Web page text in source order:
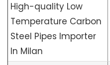
High-quality Low
Temperature Carbon
Steel Pipes Importer
In Milan